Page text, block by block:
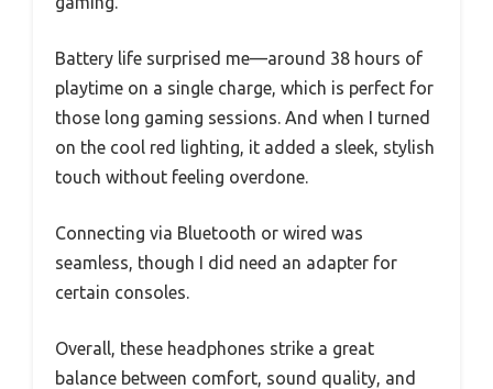
Battery life surprised me—around 38 hours of
playtime on a single charge, which is perfect for
those long gaming sessions. And when I turned
on the cool red lighting, it added a sleek, stylish
touch without feeling overdone.
Connecting via Bluetooth or wired was
seamless, though I did need an adapter for
certain consoles.
Overall, these headphones strike a great
balance between comfort, sound quality, and